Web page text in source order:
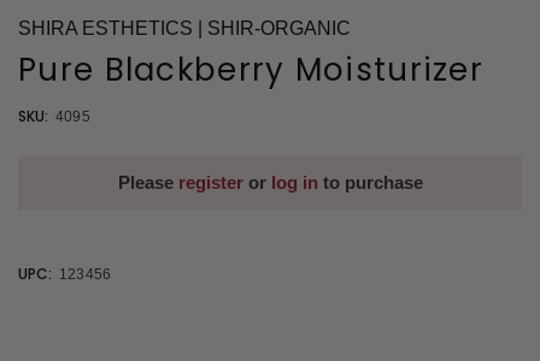
SHIRA ESTHETICS | SHIR-ORGANIC
Pure Blackberry Moisturizer
SKU: 4095
Please registeror log in to purchase
UPC: 123456